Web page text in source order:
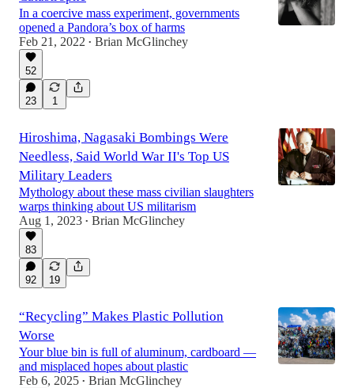
In a coercive mass experiment, governments
opened a Pandora’s box of harms
Feb 21, 2022 • Brian McGlinchey
52
23 1
Hiroshima, Nagasaki Bombings Were
Needless, Said World War II's Top US
Military Leaders
Mythology about these mass civilian slaughters
warps thinking about US militarism
Aug 1, 2023 • Brian McGlinchey
83
92 19
“Recycling” Makes Plastic Pollution
Worse
Your blue bin is full of aluminum, cardboard —
and misplaced hopes about plastic
Feb 6, 2025 • Brian McGlinchey